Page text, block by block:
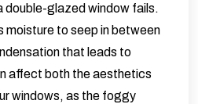
double-glazed window fails.
moisture to seep in between
that leads to
affect both the aesthetics
windows, as the foggy